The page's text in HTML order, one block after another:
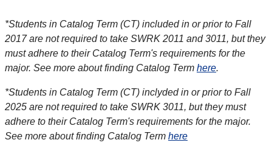
*Students in Catalog Term (CT) included in or prior to Fall
2017 are not required to take SWRK 2011 and 3011, but they
must adhere to their Catalog Term's requirements for the
major. See more about finding Catalog Term here.
*Students in Catalog Term (CT) inclyded in or prior to Fall
2025 are not required to take SWRK 3011, but they must
adhere to their Catalog Term's requirements for the major.
See more about finding Catalog Term here